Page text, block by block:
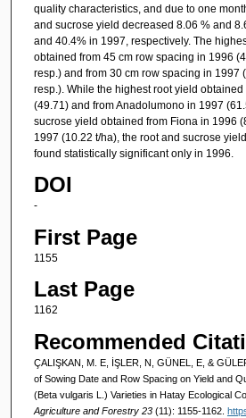
quality characteristics, and due to one
and sucrose yield decreased 8.06 % and
and 40.4% in 1997, respectively. The
obtained from 45 cm row spacing in 1996
resp.) and from 30 cm row spacing in 1997
resp.). While the highest root yield
(49.71) and from Anadolumono in 1997
sucrose yield obtained from Fiona in 1996
1997 (10.22 t/ha), the root and sucrose
found statistically significant only in 1996.
DOI
-
First Page
1155
Last Page
1162
Recommended
ÇALIŞKAN, M. E, İŞLER, N, GÜNEL, E, &
of Sowing Date and Row Spacing on Yield and
(Beta vulgaris L.) Varieties in Hatay Ecological
Agriculture and Forestry 23 (11): 1155-1162.